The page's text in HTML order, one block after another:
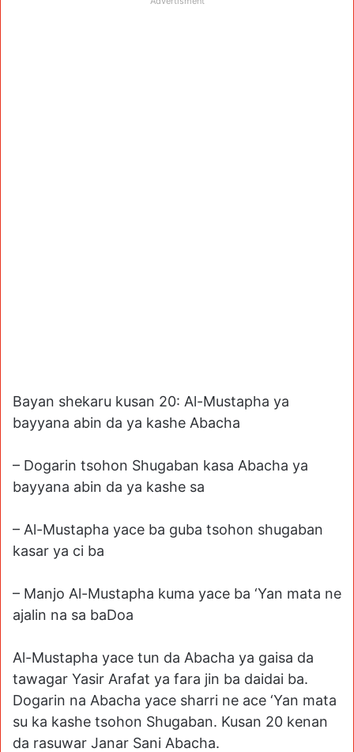
Bayan shekaru kusan 20: Al-Mustapha ya
bayyana abin da ya kashe Abacha
– Dogarin tsohon Shugaban kasa Abacha ya
bayyana abin da ya kashe sa
– Al-Mustapha yace ba guba tsohon shugaban
kasar ya ci ba
– Manjo Al-Mustapha kuma yace ba ‘Yan mata ne
ajalin na sa baDoa
Al-Mustapha yace tun da Abacha ya gaisa da
tawagar Yasir Arafat ya fara jin ba daidai ba.
Dogarin na Abacha yace sharri ne ace ‘Yan mata
su ka kashe tsohon Shugaban. Kusan 20 kenan
da rasuwar Janar Sani Abacha.